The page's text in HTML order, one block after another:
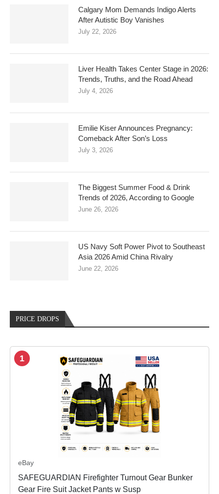
Calgary Mom Demands Indigo Alerts
After Autistic Boy Vanishes
July 22, 2026
Liver Health Takes Center Stage in 2026:
Trends, Truths, and the Road Ahead
July 4, 2026
Emilie Kiser Announces Pregnancy:
Comeback After Son’s Loss
July 3, 2026
The Biggest Summer Food & Drink
Trends of 2026, According to Google
June 26, 2026
US Navy Soft Power Pivot to Southeast
Asia 2026 Amid China Rivalry
June 22, 2026
PRICE DROPS
1
eBay
SAFEGUARDIAN Firefighter Turnout Gear Bunker
Gear Fire Suit Jacket Pants w Susp